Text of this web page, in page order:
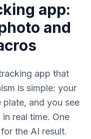
app:
and
app that
is simple: your
and you see
real time. One
the AI result.